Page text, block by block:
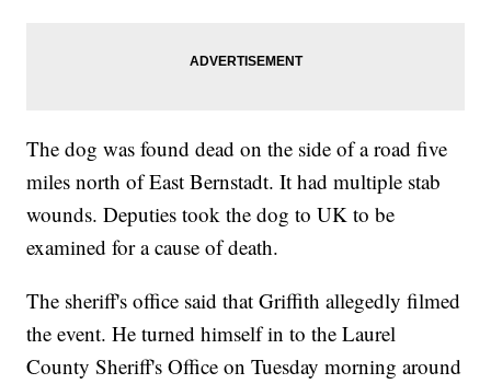
The dog was found dead on the side of a road five
miles north of East Bernstadt. It had multiple stab
wounds. Deputies took the dog to UK to be
examined for a cause of death.
The sheriff's office said that Griffith allegedly filmed
the event. He turned himself in to the Laurel
County Sheriff's Office on Tuesday morning around